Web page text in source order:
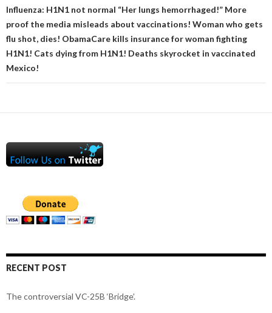
Influenza: H1N1 not normal “Her lungs hemorrhaged!” More
proof the media misleads about vaccinations! Woman who gets
flu shot, dies! ObamaCare kills insurance for woman fighting
H1N1! Cats dying from H1N1! Deaths skyrocket in vaccinated
Mexico!
RECENT POST
The controversial VC-25B ‘Bridge’.